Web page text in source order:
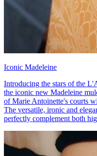
Iconic Madeleine
Introducing the stars of the
the iconic new Madeleine
of Marie Antoinette's courts
The versatile, ironic and
perfectly complement both